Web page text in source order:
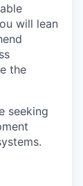
will lean
the
seeking